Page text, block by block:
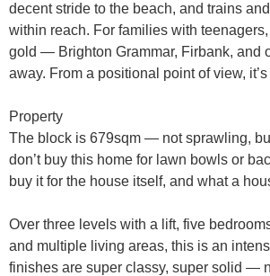
decent stride to the beach, and trains and
within reach. For families with
gold — Brighton Grammar, Firbank, and
away. From a positional point of view,
Property
The block is 679sqm — not sprawling,
don’t buy this home for lawn bowls or
buy it for the house itself, and what a
Over three levels with a lift, five
and multiple living areas, this is an
finishes are super classy, super solid —